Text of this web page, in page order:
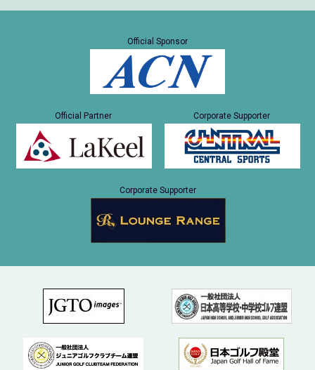
Official Sponsor
Official Partner Corporate Supporter
Corporate Supporter